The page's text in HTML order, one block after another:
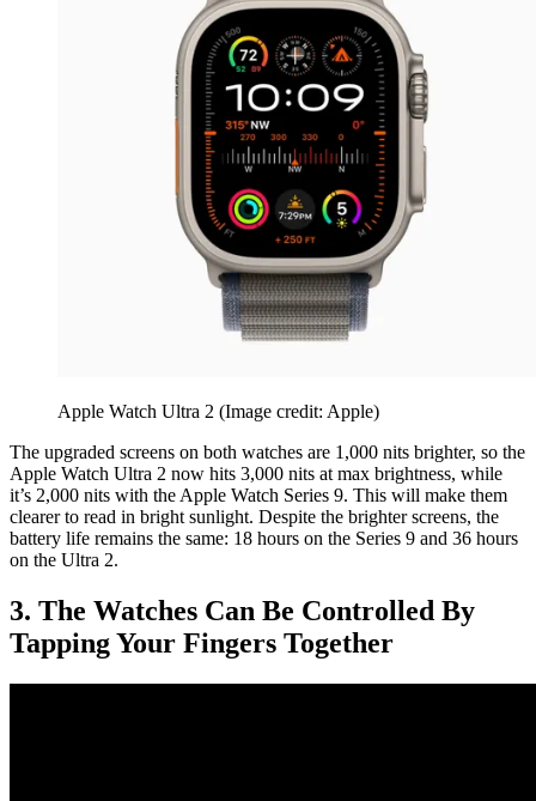
Apple Watch Ultra 2 (Image credit: Apple)
The upgraded screens on both watches are 1,000 nits brighter, so the
Apple Watch Ultra 2 now hits 3,000 nits at max brightness, while
it’s 2,000 nits with the Apple Watch Series 9. This will make them
clearer to read in bright sunlight. Despite the brighter screens, the
battery life remains the same: 18 hours on the Series 9 and 36 hours
on the Ultra 2.
3. The Watches Can Be Controlled By
Tapping Your Fingers Together